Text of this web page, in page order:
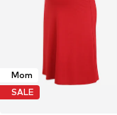
Mom
SALE